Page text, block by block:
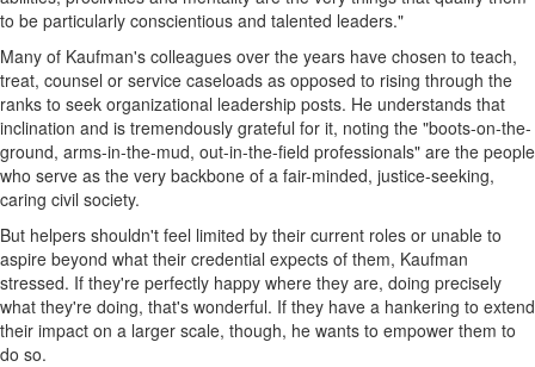
to be particularly conscientious and talented leaders."
Many of Kaufman's colleagues over the years have chosen to teach,
treat, counsel or service caseloads as opposed to rising through the
ranks to seek organizational leadership posts. He understands that
inclination and is tremendously grateful for it, noting the "boots-on-the-
ground, arms-in-the-mud, out-in-the-field professionals" are the people
who serve as the very backbone of a fair-minded, justice-seeking,
caring civil society.
But helpers shouldn't feel limited by their current roles or unable to
aspire beyond what their credential expects of them, Kaufman
stressed. If they're perfectly happy where they are, doing precisely
what they're doing, that's wonderful. If they have a hankering to extend
their impact on a larger scale, though, he wants to empower them to
do so.